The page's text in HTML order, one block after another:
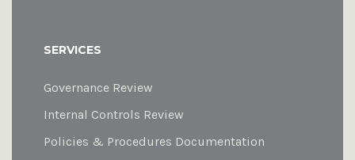
SERVICES
Governance Review
Internal Controls Review
Policies & Procedures Documentation